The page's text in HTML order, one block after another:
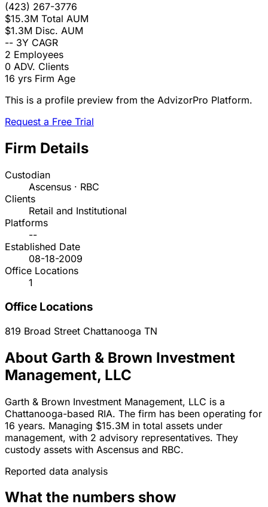
(423) 267-3776
$15.3M Total AUM
$1.3M Disc. AUM
-- 3Y CAGR
2 Employees
0 ADV. Clients
16 yrs Firm Age
This is a profile preview from the AdvizorPro Platform.
Request a Free Trial
Firm Details
Custodian
Ascensus · RBC
Clients
Retail and Institutional
Platforms
--
Established Date
08-18-2009
Office Locations
1
Office Locations
819 Broad Street Chattanooga TN
About Garth & Brown Investment
Management, LLC
Garth & Brown Investment Management, LLC is a
Chattanooga-based RIA. The firm has been operating for
16 years. Managing $15.3M in total assets under
management, with 2 advisory representatives. They
custody assets with Ascensus and RBC.
Reported data analysis
What the numbers show